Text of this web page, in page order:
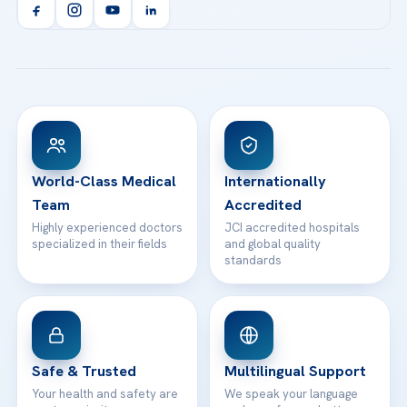
Orthopedics & Traumatology
Acibadem Kartal Hospital
View All Hospitals
Health Library
Patient Rights
Contact
info@acibademhealthpoint.com
Email us
WhatsApp Support
World-Class Medical
Team
Highly experienced doctors
specialized in their fields
Internationally
Accredited
JCI accredited hospitals
and global quality
standards
Safe & Trusted
Your health and safety are
Multilingual Support
We speak your language